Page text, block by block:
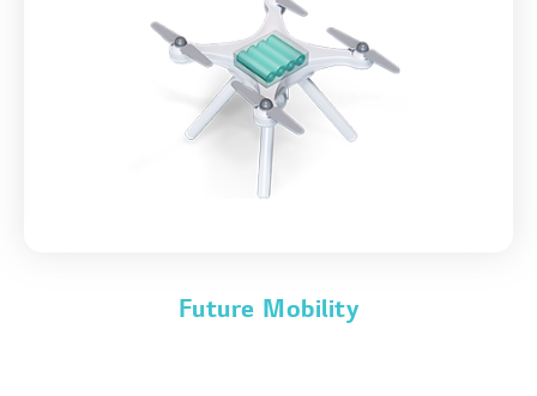
Future Mobility